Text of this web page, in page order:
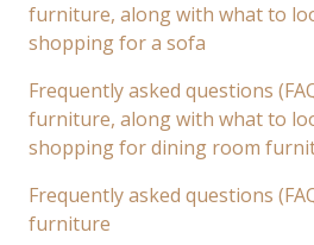
furniture, along with what to
shopping for a sofa
Frequently asked questions
furniture, along with what to
shopping for dining room
Frequently asked questions
furniture